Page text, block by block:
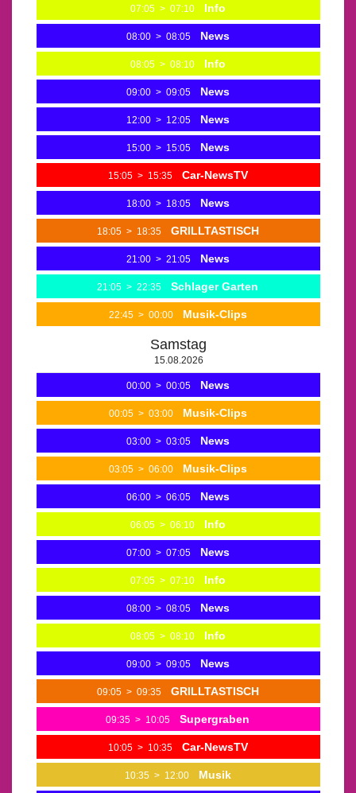
07:05 > 07:10 Info
08:00 > 08:05 News
08:05 > 08:10 Info
09:00 > 09:05 News
12:00 > 12:05 News
15:00 > 15:05 News
15:05 > 15:35 Car-NewsTV
18:00 > 18:05 News
18:05 > 18:35 GRILLTASTISCH
21:00 > 21:05 News
21:05 > 22:35 Schlager Garten
22:45 > 00:00 Musik-Clips
Samstag
15.08.2026
00:00 > 00:05 News
00:05 > 03:00 Musik-Clips
03:00 > 03:05 News
03:05 > 06:00 Musik-Clips
06:00 > 06:05 News
06:05 > 06:10 Info
07:00 > 07:05 News
07:05 > 07:10 Info
08:00 > 08:05 News
08:05 > 08:10 Info
09:00 > 09:05 News
09:05 > 09:35 GRILLTASTISCH
09:35 > 10:05 Supergraben
10:05 > 10:35 Car-NewsTV
10:35 > 12:00 Musik